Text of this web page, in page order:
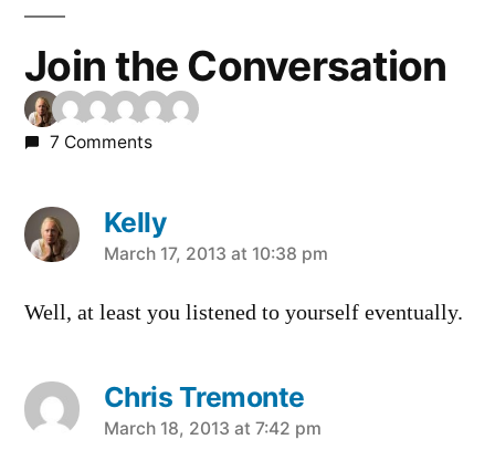
Join the Conversation
7 Comments
Kelly
says:
March 17, 2013 at 10:38 pm
Well, at least you listened to yourself eventually.
Chris Tremonte
says:
March 18, 2013 at 7:42 pm